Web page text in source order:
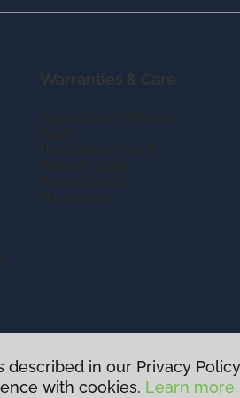
Warranties & Care
Carpet Care & Warranty
Guide
Hard Surface Care &
Warranty Guide
Flooring Care &
Maintenance
Reserved
in our Privacy
with cookies. Learn more.